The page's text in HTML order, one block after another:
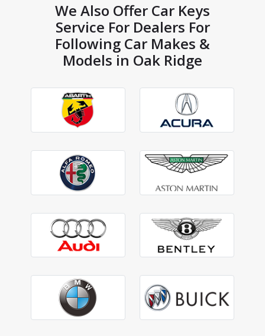
We Also Offer Car Keys
Service For Dealers For
Following Car Makes &
Models in Oak Ridge